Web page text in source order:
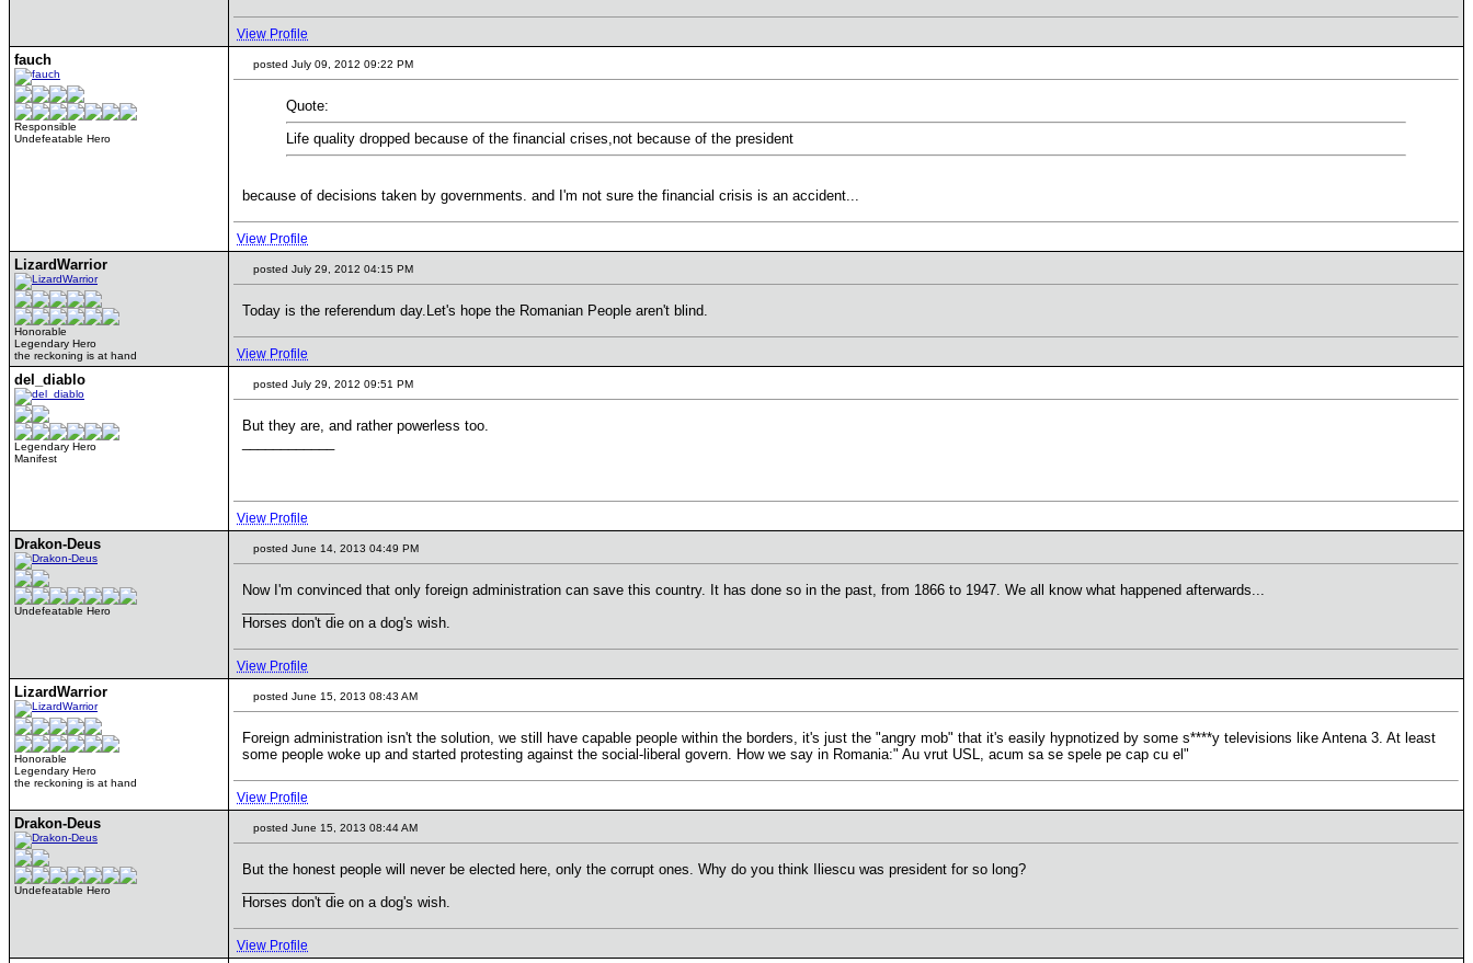
View Profile
fauch
Responsible
Undefeatable Hero
posted July 09, 2012 09:22 PM
Quote:
Life quality dropped because of the financial crises,not because of the president
because of decisions taken by governments. and I'm not sure the financial crisis is an accident...
View Profile
LizardWarrior
Honorable
Legendary Hero
the reckoning is at hand
posted July 29, 2012 04:15 PM
Today is the referendum day.Let's hope the Romanian People aren't blind.
View Profile
del_diablo
Legendary Hero
Manifest
posted July 29, 2012 09:51 PM
But they are, and rather powerless too.
View Profile
Drakon-Deus
Undefeatable Hero
posted June 14, 2013 04:49 PM
Now I'm convinced that only foreign administration can save this country. It has done so in the past, from 1866 to 1947. We all know what happened afterwards...
Horses don't die on a dog's wish.
View Profile
LizardWarrior
Honorable
Legendary Hero
the reckoning is at hand
posted June 15, 2013 08:43 AM
Foreign administration isn't the solution, we still have capable people within the borders, it's just the "angry mob" that it's easily hypnotized by some s****y televisions like Antena 3. At least
some people woke up and started protesting against the social-liberal govern. How we say in Romania:" Au vrut USL, acum sa se spele pe cap cu el"
View Profile
Drakon-Deus
Undefeatable Hero
posted June 15, 2013 08:44 AM
But the honest people will never be elected here, only the corrupt ones. Why do you think Iliescu was president for so long?
Horses don't die on a dog's wish.
View Profile